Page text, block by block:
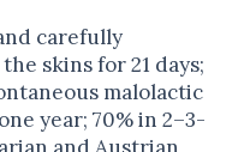
carefully
skins for 21 days;
malolactic
year; 70% in 2–3-